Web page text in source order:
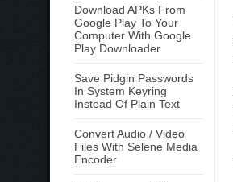
Download APKs From
Google Play To Your
Computer With Google
Play Downloader
Save Pidgin Passwords
In System Keyring
Instead Of Plain Text
Convert Audio / Video
Files With Selene Media
Encoder